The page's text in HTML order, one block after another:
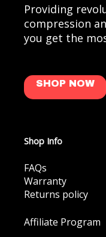
Providing
compression
you get the
SHOP NOW
Shop Info
FAQs
Warranty
Returns policy
Affiliate Program